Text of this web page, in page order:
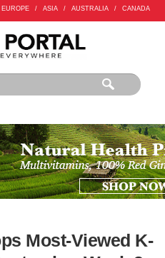
EUROPE / ASIA / AUSTRALIA / CANADA
Most-Viewed K-